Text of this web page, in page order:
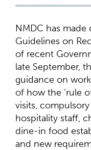
NMDC has
Guidelines on
of recent
late September,
guidance on
of how the ‘rule
visits,
hospitality staff,
dine-in food
and new